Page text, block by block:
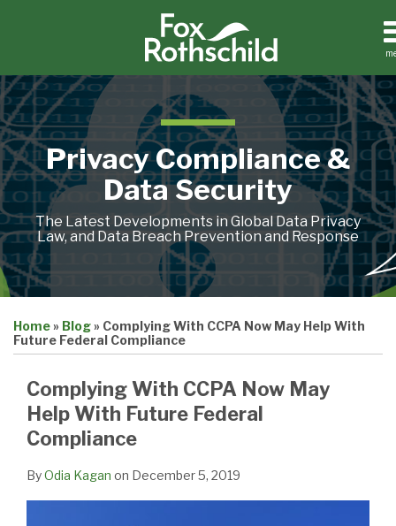
Home
About
Contact
Search
Privacy Compliance &
Data Security
The Latest Developments in Global Data Privacy
Law, and Data Breach Prevention and Response
Home» Blog» Complying With CCPA Now May Help With
Future Federal Compliance
Complying With CCPA Now May
Help With Future Federal
Compliance
ByOdia Kagan on December 5, 2019
this
post
this
post
this
post
this
post
LinkedIn